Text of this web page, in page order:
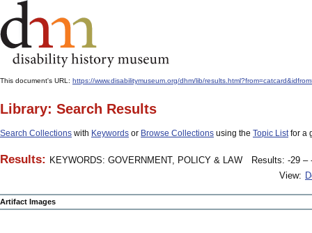
This document's URL: https://www.disabilitymuseum.org/dhm/lib/
Library: Search Results
Search Collections with Keywords or Browse Collections using the Topic Listfor a
Results: KEYWORDS: GOVERNMENT, POLICY & LAW
Results: -29 –
View:
Artifact Images